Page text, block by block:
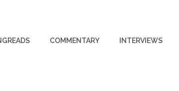
COMMENTARY INTERVIEWS